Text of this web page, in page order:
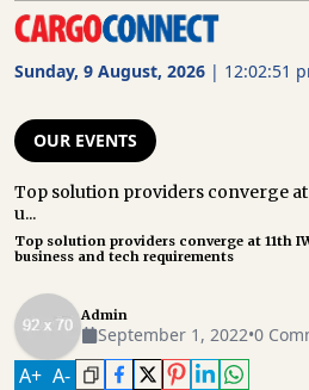
Sunday, 9 August, 2026 | 12:02:51
CARGO
RAIL
FREIGHT
ROAD
FREIGHT
LOGISTICS
HomeOur EventsTop solution
11th IWS to
OUR EVENTS
Top solution providers converge at
u...
Top solution providers converge at 11th
business and tech requirements
Admin
September 1, 2022•0
A+ A-